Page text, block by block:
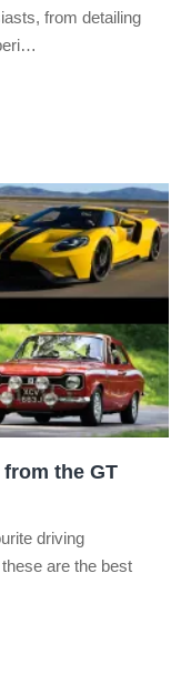
from detailing
the GT
driving
are the best